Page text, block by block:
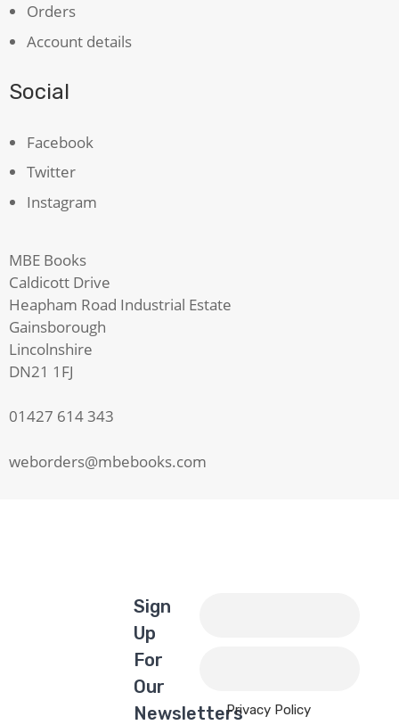
Orders
Account details
Social
Facebook
Twitter
Instagram
MBE Books
Caldicott Drive
Heapham Road Industrial Estate
Gainsborough
Lincolnshire
DN21 1FJ
01427 614 343
weborders@mbebooks.com
Sign
Up
For
Our
NewslettersPrivacy Policy